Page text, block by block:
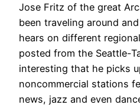
Jose Fritz of the great
been traveling around
hears on different
posted from the Seattle-
interesting that he picks
noncommercial stations
news, jazz and even